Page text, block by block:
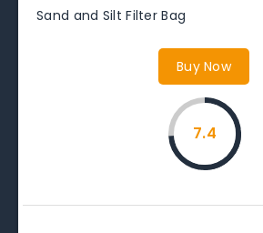
Sand and Silt Filter Bag
Buy Now
7.4